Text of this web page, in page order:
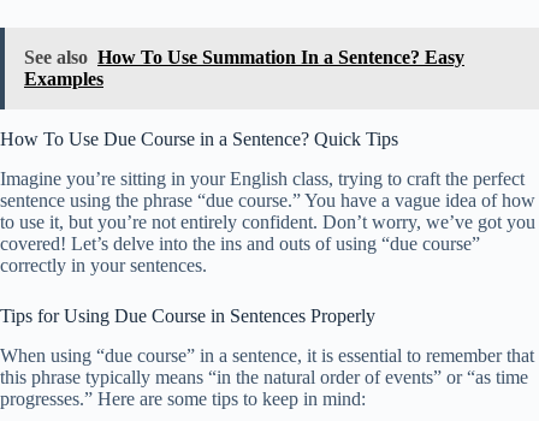
See also How To Use Summation In a Sentence? Easy
Examples
How To Use Due Course in a Sentence? Quick Tips
Imagine you’re sitting in your English class, trying to craft the perfect
sentence using the phrase “due course.” You have a vague idea of how
to use it, but you’re not entirely confident. Don’t worry, we’ve got you
covered! Let’s delve into the ins and outs of using “due course”
correctly in your sentences.
Tips for Using Due Course in Sentences Properly
When using “due course” in a sentence, it is essential to remember that
this phrase typically means “in the natural order of events” or “as time
progresses.” Here are some tips to keep in mind: